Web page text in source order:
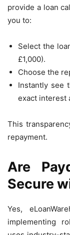
provide a loan
you to:
Select the
£1,000).
Choose the
Instantly see
exact interest
This
repayment.
Are
Secure
Yes,
implementing